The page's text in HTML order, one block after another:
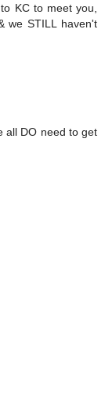
KC to meet you,
we STILL haven't
all DO need to get